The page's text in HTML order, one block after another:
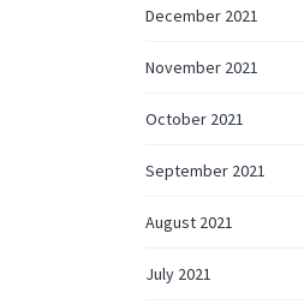
December 2021
November 2021
October 2021
September 2021
August 2021
July 2021